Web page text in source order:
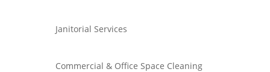
Janitorial Services
Commercial & Office Space Cleaning